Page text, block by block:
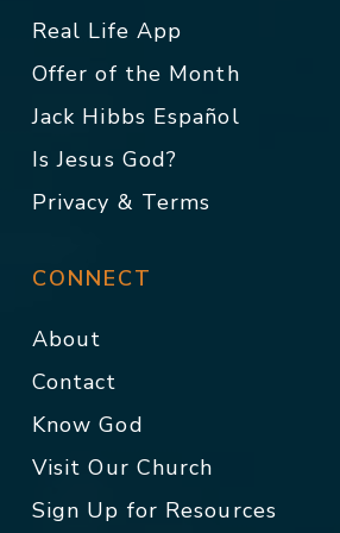
Real Life App
Offer of the Month
Jack Hibbs Español
Is Jesus God?
Privacy & Terms
CONNECT
About
Contact
Know God
Visit Our Church
Sign Up for Resources